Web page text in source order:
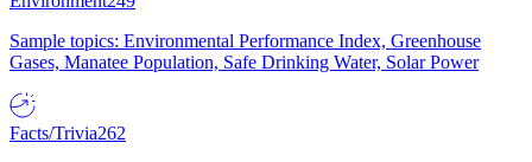
Sample topics: Environmental Performance Index, Greenhouse
Gases, Manatee Population, Safe Drinking Water, Solar Power
Facts/Trivia262